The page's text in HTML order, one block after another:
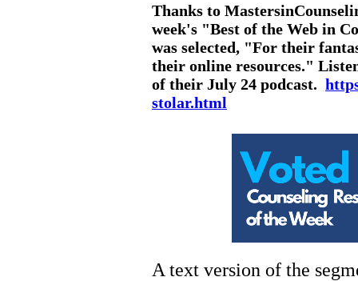
Thanks to
week's "Best of the Web in
was selected, "For their
their online resources."
of their July 24 podcast.
stolar.html
A text version of the